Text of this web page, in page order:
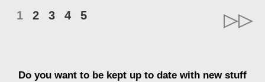
1 2 3 4 5
Do you want to be kept up to date with new stuff